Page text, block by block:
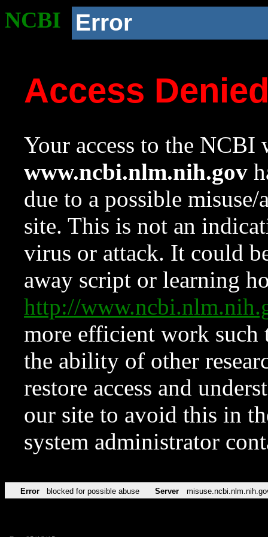
NCBI Error
Access
Your access to the NCBI
www.ncbi.nlm.nih.gov
due to a possible
site. This is not an
virus or attack. It could
away script or learning
http://
more efficient work such
the ability of other
restore access and
our site to avoid this in
system administrator
Error blocked for possible abuse Server